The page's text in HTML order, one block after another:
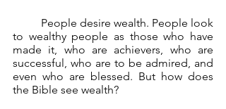
to wealthy people as those who have
made it, who are achievers, who are
successful, who are to be admired, and
even who are blessed. But how does
the Bible see wealth?